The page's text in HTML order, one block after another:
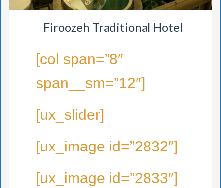
Firoozeh Traditional Hotel
[col span=”8″
span__sm=”12″]
[ux_slider]
[ux_image id=”2832″]
[ux_image id=”2833″]